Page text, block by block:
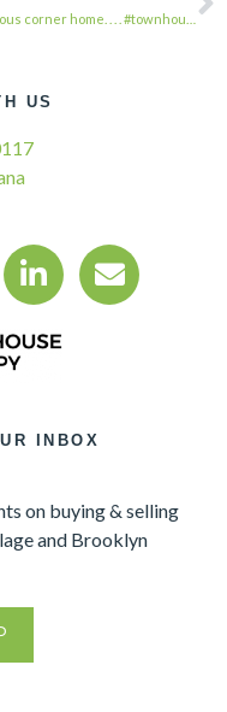
US
INBOX
on buying & selling
and Brooklyn